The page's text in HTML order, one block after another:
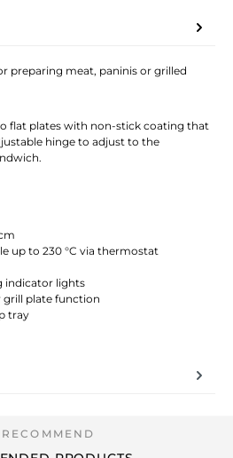
preparing meat, paninis or grilled
flat plates with non-stick coating that
hinge to adjust to the
up to 230 °C via thermostat
indicator lights
grill plate function
tray